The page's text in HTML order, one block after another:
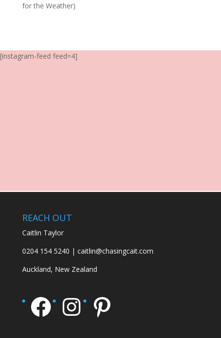
for the Weather)
[instagram-feed feed=4]
REACH OUT
Caitlin Taylor
0204 154 5240 | caitlin@chasingcait.com
Auckland, New Zealand
Facebook
Instagram
Pinterest